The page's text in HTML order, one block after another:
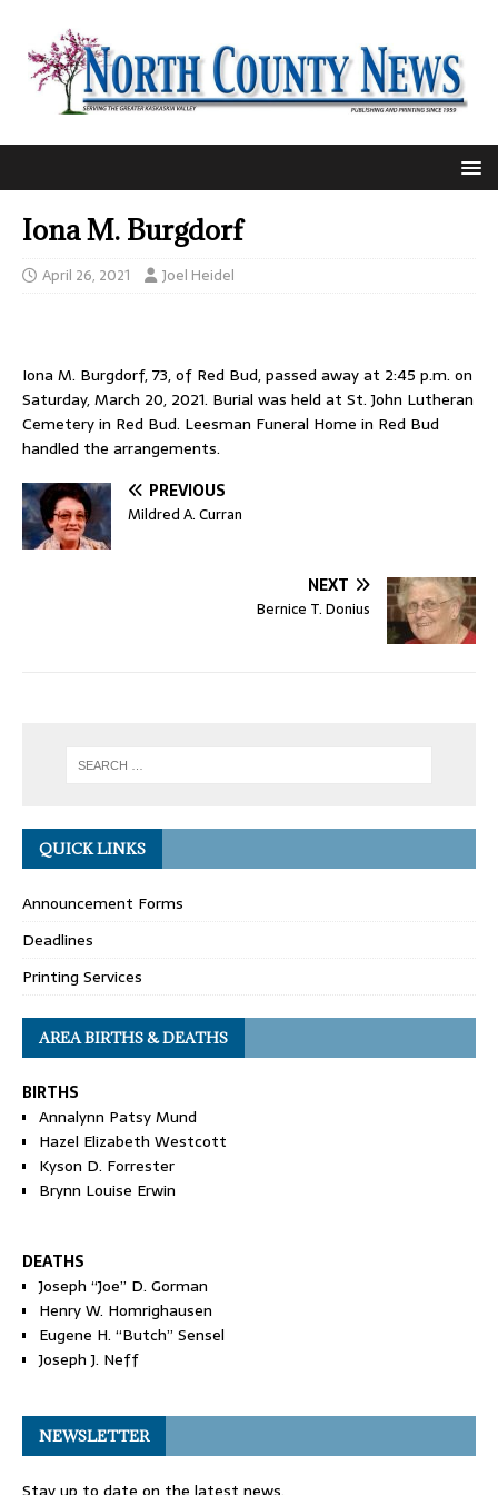
Iona M. Burgdorf
April 26, 2021 Joel Heidel
Iona M. Burgdorf, 73, of Red Bud, passed away at 2:45 p.m. on
Saturday, March 20, 2021. Burial was held at St. John Lutheran
Cemetery in Red Bud. Leesman Funeral Home in Red Bud
handled the arrangements.
PREVIOUS
Mildred A. Curran
NEXT
Bernice T. Donius
QUICK LINKS
Announcement Forms
Deadlines
Printing Services
AREA BIRTHS & DEATHS
BIRTHS
Annalynn Patsy Mund
Hazel Elizabeth Westcott
Kyson D. Forrester
Brynn Louise Erwin
DEATHS
Joseph “Joe” D. Gorman
Henry W. Homrighausen
Eugene H. “Butch” Sensel
Joseph J. Neff
NEWSLETTER